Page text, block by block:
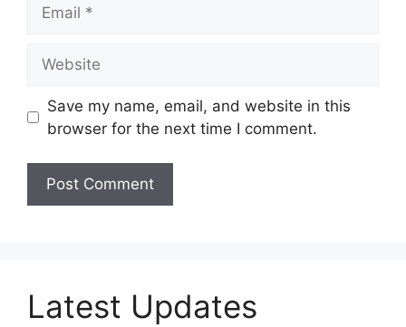
Save my name, email, and website in this
browser for the next time I comment.
Latest Updates